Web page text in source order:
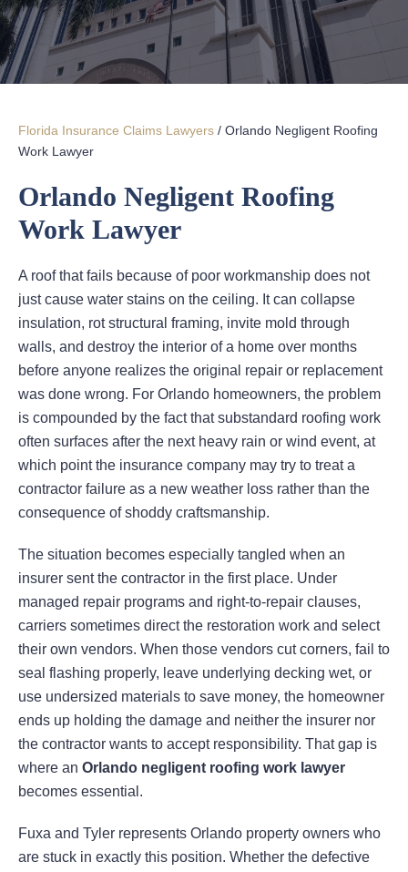
Florida Insurance Claims Lawyers / Orlando Negligent Roofing
Work Lawyer
Orlando Negligent Roofing
Work Lawyer
A roof that fails because of poor workmanship does not
just cause water stains on the ceiling. It can collapse
insulation, rot structural framing, invite mold through
walls, and destroy the interior of a home over months
before anyone realizes the original repair or replacement
was done wrong. For Orlando homeowners, the problem
is compounded by the fact that substandard roofing work
often surfaces after the next heavy rain or wind event, at
which point the insurance company may try to treat a
contractor failure as a new weather loss rather than the
consequence of shoddy craftsmanship.
The situation becomes especially tangled when an
insurer sent the contractor in the first place. Under
managed repair programs and right-to-repair clauses,
carriers sometimes direct the restoration work and select
their own vendors. When those vendors cut corners, fail to
seal flashing properly, leave underlying decking wet, or
use undersized materials to save money, the homeowner
ends up holding the damage and neither the insurer nor
the contractor wants to accept responsibility. That gap is
where an Orlando negligent roofing work lawyer
becomes essential.
Fuxa and Tyler represents Orlando property owners who
are stuck in exactly this position. Whether the defective